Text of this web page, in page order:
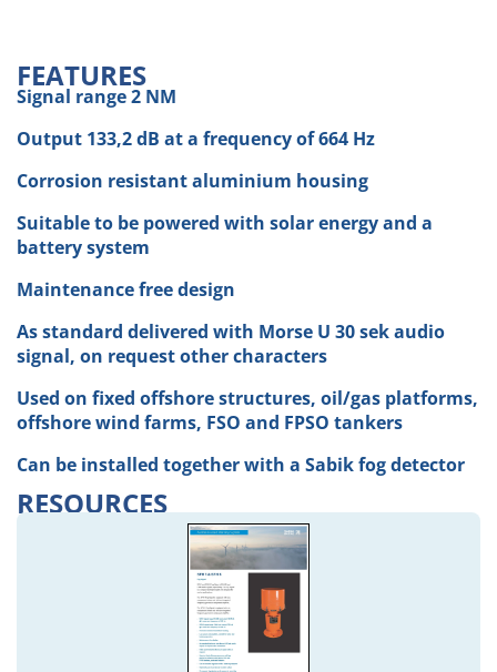
FEATURES
Signal range 2 NM
Output 133,2 dB at a frequency of 664 Hz
Corrosion resistant aluminium housing
Suitable to be powered with solar energy and a
battery system
Maintenance free design
As standard delivered with Morse U 30 sek audio
signal, on request other characters
Used on fixed offshore structures, oil/gas platforms,
offshore wind farms, FSO and FPSO tankers
Can be installed together with a Sabik fog detector
RESOURCES